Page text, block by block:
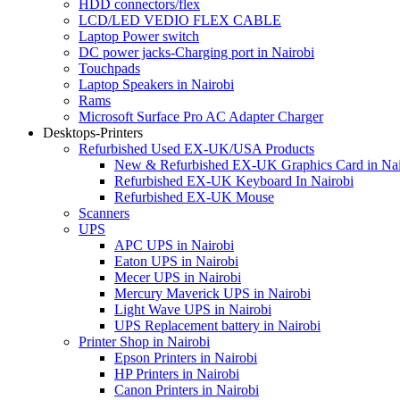
HDD connectors/flex
LCD/LED VEDIO FLEX CABLE
Laptop Power switch
DC power jacks-Charging port in Nairobi
Touchpads
Laptop Speakers in Nairobi
Rams
Microsoft Surface Pro AC Adapter Charger
Desktops-Printers
Refurbished Used EX-UK/USA Products
New & Refurbished EX-UK Graphics Card in
Refurbished EX-UK Keyboard In Nairobi
Refurbished EX-UK Mouse
Scanners
UPS
APC UPS in Nairobi
Eaton UPS in Nairobi
Mecer UPS in Nairobi
Mercury Maverick UPS in Nairobi
Light Wave UPS in Nairobi
UPS Replacement battery in Nairobi
Printer Shop in Nairobi
Epson Printers in Nairobi
HP Printers in Nairobi
Canon Printers in Nairobi